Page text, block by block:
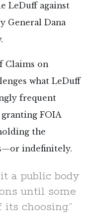
LeDuff against
General Dana
Claims on
what LeDuff
frequent
FOIA
the
indefinitely.
a public body
until some
choosing.”